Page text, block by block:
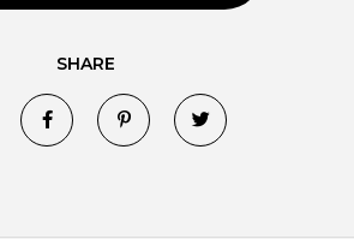
SHARE